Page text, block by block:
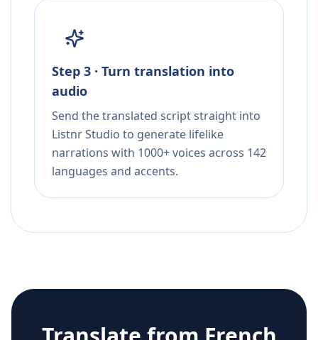
Step 3 · Turn translation into
audio
Send the translated script straight into
Listnr Studio to generate lifelike
narrations with 1000+ voices across 142
languages and accents.